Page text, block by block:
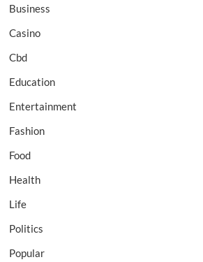
Business
Casino
Cbd
Education
Entertainment
Fashion
Food
Health
Life
Politics
Popular